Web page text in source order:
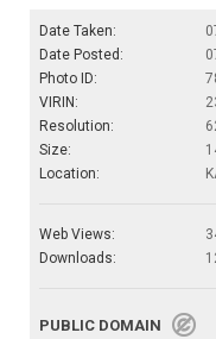
Date Taken:
Date Posted:
Photo ID:
VIRIN:
Resolution:
Size:
Location:
Web Views:
Downloads:
PUBLIC DOMAIN